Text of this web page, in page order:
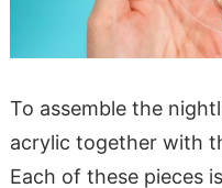
To assemble the
acrylic together with
Each of these pieces